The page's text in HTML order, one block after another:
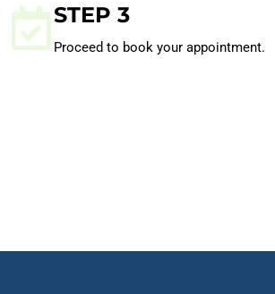
STEP 3
Proceed to book your appointment.